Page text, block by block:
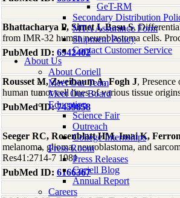
GeT-RM
Secondary Distribution
MTA Assurance Form
Shipment Policy
Contact Customer Service
About Us
About Coriell
Meet Our Team
Meet Our Board
Education
Science Fair
Outreach
College Internships
Press Room
Press Releases
Coriell Blog
Annual Report
Careers
Bhattacharya P, Simet I, Basu S,
from IMR-32 human neuroblastoma cells.
PubMed ID: 6942402
Rousset M, Zweibaum A, Fogh J,
human tumor cell lines of various tissue
PubMed ID:7459858
Seeger RC, Rosenblatt HM, Imai K,
melanoma, glioma, neuroblastoma, and
Res41:2714-7 1981
PubMed ID: 6166367